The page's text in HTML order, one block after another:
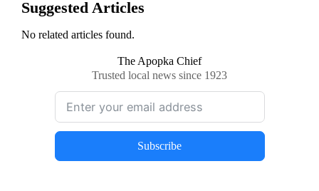
Suggested Articles
No related articles found.
The Apopka Chief
Trusted local news since 1923
Subscribe